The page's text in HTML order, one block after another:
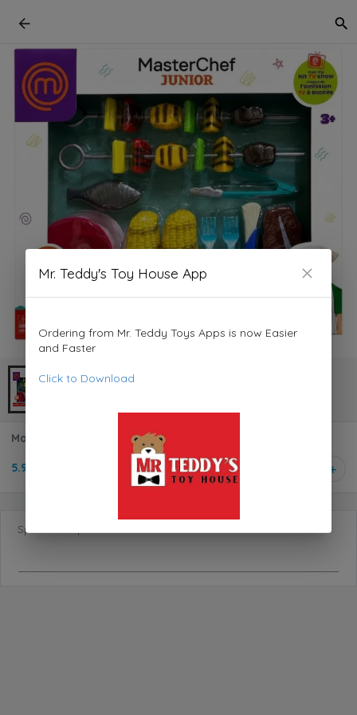
MasterChef Junior 25 Pcs Grilled Food Set 004428T
5.950 KD
Special Requests
Mr. Teddy's Toy House App
Ordering from Mr. Teddy Toys Apps is now Easier
and Faster
Click to Download